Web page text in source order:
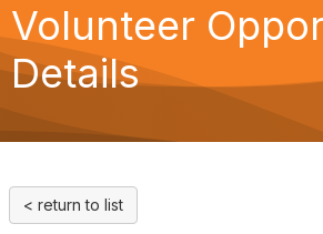
Volunteer
Details
< return to list